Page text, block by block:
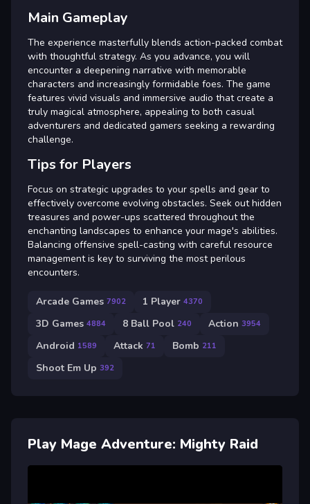
Main Gameplay
The experience masterfully blends action-packed combat
with thoughtful strategy. As you advance, you will
encounter a deepening narrative with memorable
characters and increasingly formidable foes. The game
features vivid visuals and immersive audio that create a
truly magical atmosphere, appealing to both casual
adventurers and dedicated gamers seeking a rewarding
challenge.
Tips for Players
Focus on strategic upgrades to your spells and gear to
effectively overcome evolving obstacles. Seek out hidden
treasures and power-ups scattered throughout the
enchanting landscapes to enhance your mage's abilities.
Balancing offensive spell-casting with careful resource
management is key to surviving the most perilous
encounters.
Arcade Games 7902 1 Player 4370
3D Games 4884 8 Ball Pool 240 Action 3954
Android 1589 Attack 71 Bomb 211
Shoot Em Up 392
Play Mage Adventure: Mighty Raid